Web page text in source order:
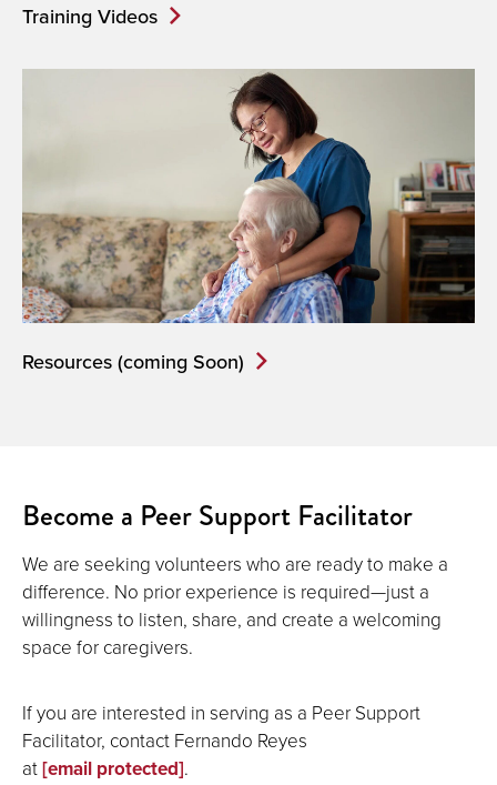
Training Videos
Resources (coming Soon)
Become a Peer Support Facilitator
We are seeking volunteers who are ready to make a
difference. No prior experience is required—just a
willingness to listen, share, and create a welcoming
space for caregivers.
If you are interested in serving as a Peer Support
Facilitator, contact Fernando Reyes
at[email protected].